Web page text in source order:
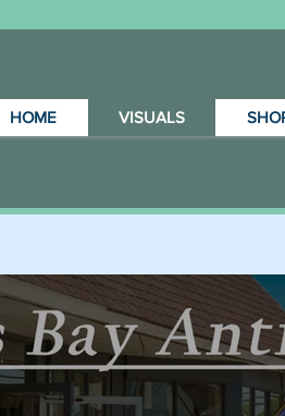
HOME VISUALS